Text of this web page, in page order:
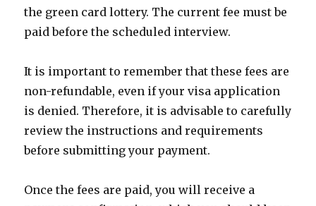
the green card lottery. The current fee must be
paid before the scheduled interview.
It is important to remember that these fees are
non-refundable, even if your visa application
is denied. Therefore, it is advisable to carefully
review the instructions and requirements
before submitting your payment.
Once the fees are paid, you will receive a